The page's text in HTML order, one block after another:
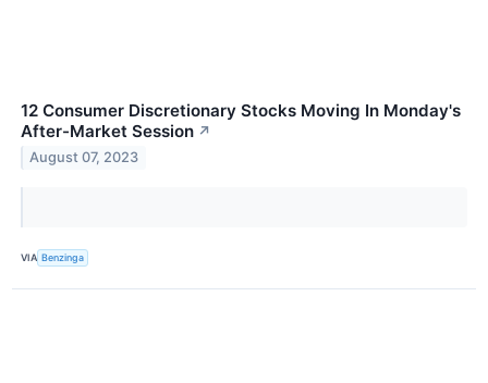
12 Consumer Discretionary Stocks Moving In Monday's
After-Market Session ↗
August 07, 2023
VIA Benzinga